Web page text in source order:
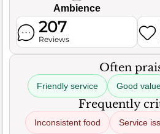
Ambience
207
Reviews
Often
Friendly service Good
Frequently
Inconsistent food Service